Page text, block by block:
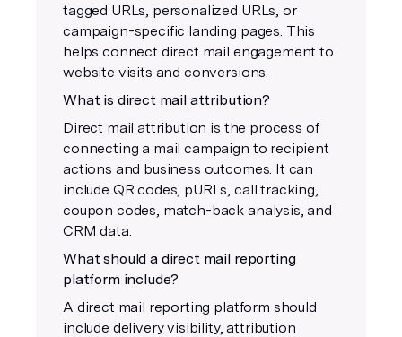
tagged URLs, personalized URLs, or
campaign-specific landing pages. This
helps connect direct mail engagement to
website visits and conversions.
What is direct mail attribution?
Direct mail attribution is the process of
connecting a mail campaign to recipient
actions and business outcomes. It can
include QR codes, pURLs, call tracking,
coupon codes, match-back analysis, and
CRM data.
What should a direct mail reporting
platform include?
A direct mail reporting platform should
include delivery visibility, attribution